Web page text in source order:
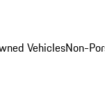
VehiclesNon-